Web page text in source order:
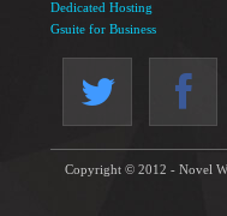
Dedicated Hosting
Gsuite for Business
Copyright © 2012 - Novel